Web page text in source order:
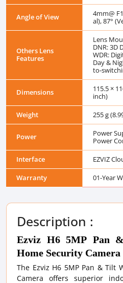
Angle of View
4mm@
al), 87°
Others Lens
Features
Lens
DNR: 3D
WDR:
Day &
to-
Dimensions
115.5 ×
inch)
Weight
255 g
Power
Power
Power
Interface
EZVIZ
Warranty
01-Year
Description :
Ezviz H6 5MP Pan
Home Security Camera
The Ezviz H6 5MP Pan & Tilt
Camera offers superior